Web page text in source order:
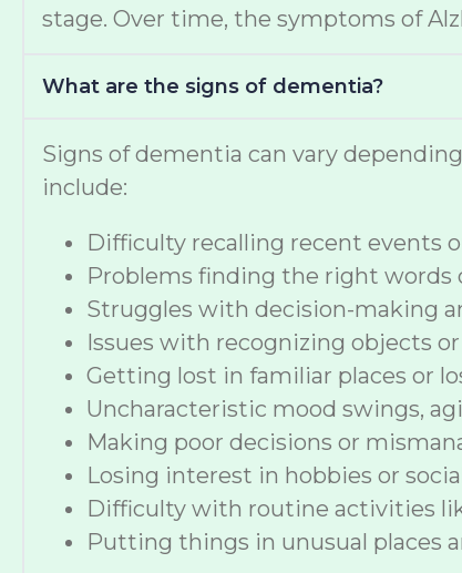
stage. Over time, the symptoms of
What are the signs of dementia?
Signs of dementia can vary
include:
Difficulty recalling recent events
Problems finding the right words
Struggles with decision-making
Issues with recognizing objects
Getting lost in familiar places or
Uncharacteristic mood swings,
Making poor decisions or
Losing interest in hobbies or
Difficulty with routine activities
Putting things in unusual places